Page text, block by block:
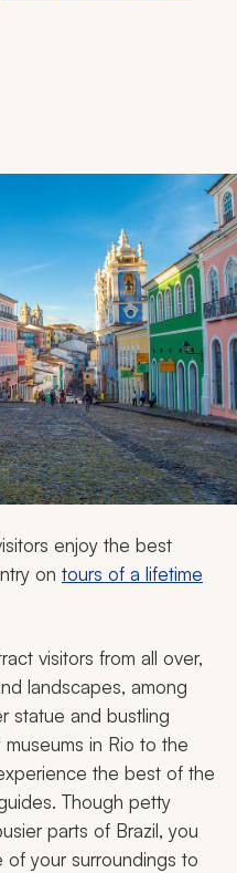
enjoy the best
on tours of a lifetime
visitors from all over,
landscapes, among
statue and bustling
in Rio to the
the best of the
Though petty
parts of Brazil, you
of your surroundings to